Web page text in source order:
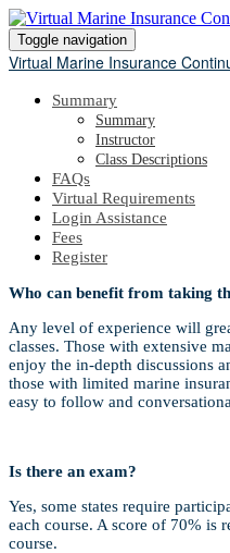
Toggle navigation
Virtual Marine Insurance
Summary
Summary
Instructor
Class Descriptions
FAQs
Virtual Requirements
Login Assistance
Fees
Register
Who can benefit from taking
Any level of experience will
classes. Those with extensive
enjoy the in-depth discussions
those with limited marine
easy to follow and
Is there an exam?
Yes, some states require
each course. A score of 70% is
course.